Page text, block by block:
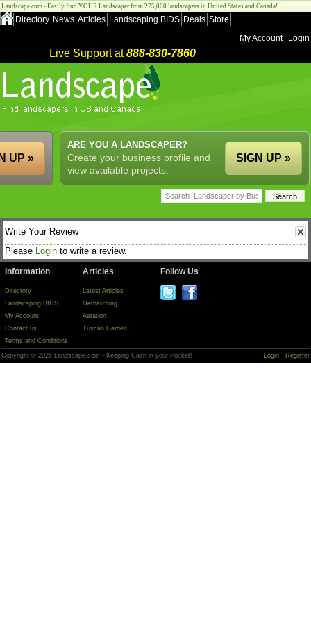
Landscape.com - Easily find YOUR Landscaper from 275,000 landscapers in United States and Canada!
Directory News Articles Landscaping BIDS Deals Store
My Account
Login
Live Support at888-830-7860
ARE YOU A LANDSCAPER?
Create your business profile and
view available projects.
SIGN UP »
UP »
Write Your Review
Please Login to write a review.
Information
Directory
Landscaping BIDS
My Account
Contact us
Terms and Conditions
Articles
Latest Articles
Dethatching
Aeration
Tuscan Garden
Follow Us
Copyright © 2026 Landscape.com - Keeping Cash in your Pocket! Login Register